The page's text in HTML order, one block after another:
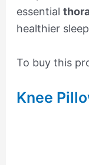
essential
healthier
To buy this
Knee